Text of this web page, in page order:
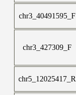
chr3_40491595_F
chr3_427309_F
chr5_12025417_R